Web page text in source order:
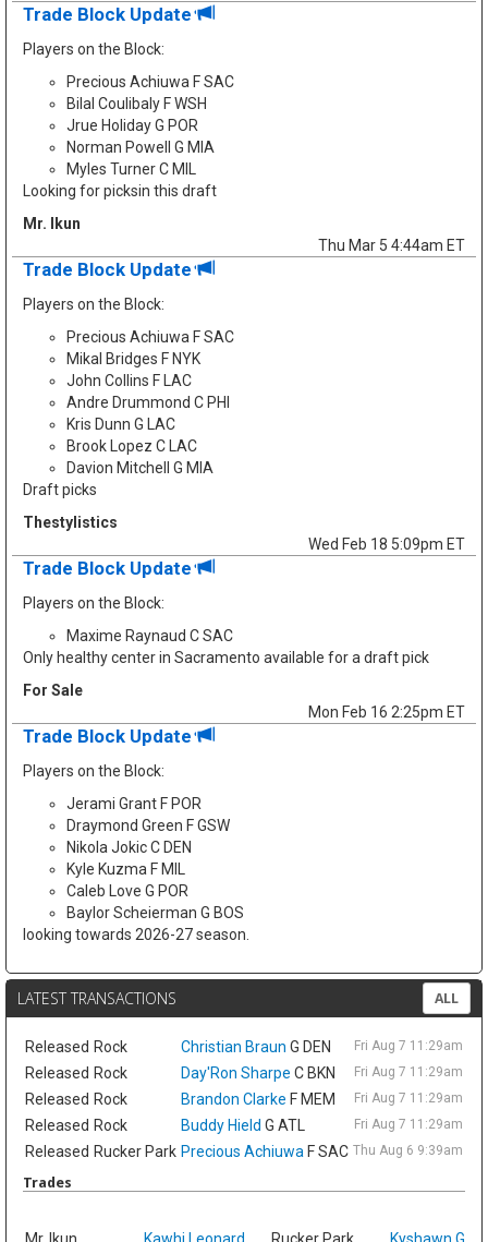
Trade Block Update
Players on the Block:
Precious Achiuwa F SAC
Bilal Coulibaly F WSH
Jrue Holiday G POR
Norman Powell G MIA
Myles Turner C MIL
Looking for picksin this draft
Mr. Ikun
Thu Mar 5 4:44am ET
Trade Block Update
Players on the Block:
Precious Achiuwa F SAC
Mikal Bridges F NYK
John Collins F LAC
Andre Drummond C PHI
Kris Dunn G LAC
Brook Lopez C LAC
Davion Mitchell G MIA
Draft picks
Thestylistics
Wed Feb 18 5:09pm ET
Trade Block Update
Players on the Block:
Maxime Raynaud C SAC
Only healthy center in Sacramento available for a draft pick
For Sale
Mon Feb 16 2:25pm ET
Trade Block Update
Players on the Block:
Jerami Grant F POR
Draymond Green F GSW
Nikola Jokic C DEN
Kyle Kuzma F MIL
Caleb Love G POR
Baylor Scheierman G BOS
looking towards 2026-27 season.
LATEST TRANSACTIONS ALL
Released Rock Christian Braun G DEN Fri Aug 7 11:29am ET
Released Rock Day'Ron Sharpe C BKN Fri Aug 7 11:29am ET
Released Rock Brandon Clarke F MEM Fri Aug 7 11:29am ET
Released Rock Buddy Hield G ATL Fri Aug 7 11:29am ET
Released Rucker Park Precious Achiuwa F SAC Thu Aug 6 9:39am ET
Trades